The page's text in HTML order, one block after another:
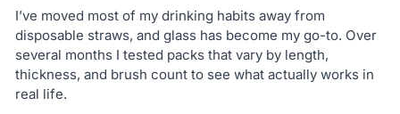
I’ve moved most of my drinking habits away from
disposable straws, and glass has become my go-to. Over
several months I tested packs that vary by length,
thickness, and brush count to see what actually works in
real life.